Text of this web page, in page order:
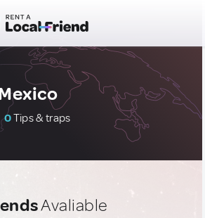
0Tips & traps
Avaliable